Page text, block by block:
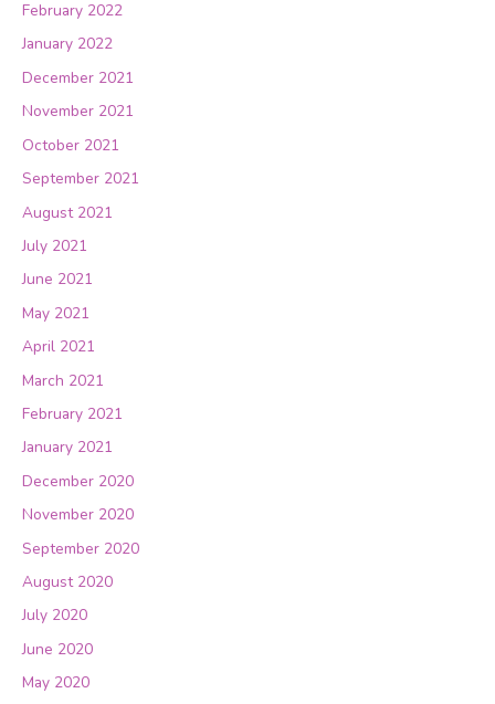
February 2022
January 2022
December 2021
November 2021
October 2021
September 2021
August 2021
July 2021
June 2021
May 2021
April 2021
March 2021
February 2021
January 2021
December 2020
November 2020
September 2020
August 2020
July 2020
June 2020
May 2020